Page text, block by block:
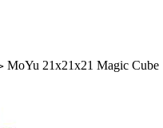
MoYu 21x21x21 Magic Cube